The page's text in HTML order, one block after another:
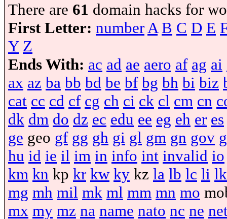
There are 61 domain hacks for
First Letter: numberA B C D E
Y Z
Ends With: ac ad ae aero af ag ai
ax az ba bb bd be bf bg bh bi biz
cat cc cd cf cg ch ci ck cl cm cn
dk dm do dz ec edu ee eg eh er es
ge geo gf gg gh gi gl gm gn gov
hu id ie il im in info int invalid io
km kn kp kr kw ky kz la lb lc li lk
mg mh mil mk ml mm mn mo
mx my mz na name nato nc ne